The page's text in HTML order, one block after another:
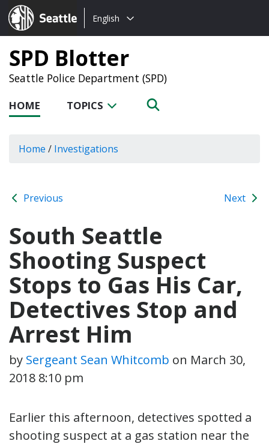
Seattle.gov
Choose
language:
English
SPD Blotter
Seattle Police Department (SPD)
HOME TOPICS
Home / Investigations
Previous Next
South Seattle
Shooting Suspect
Stops to Gas His Car,
Detectives Stop and
Arrest Him
by Sergeant Sean Whitcomb on March 30,
2018 8:10 pm
Earlier this afternoon, detectives spotted a
shooting suspect at a gas station near the